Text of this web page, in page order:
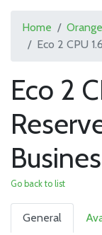
Home
Eco 2 CPU
Eco 2
Go back to list
General